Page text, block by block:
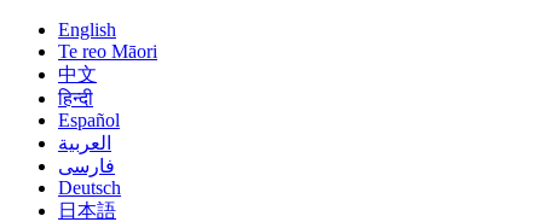
English
Te reo Māori
中文
हिन्दी
Español
العربية
فارسی
Deutsch
日本語